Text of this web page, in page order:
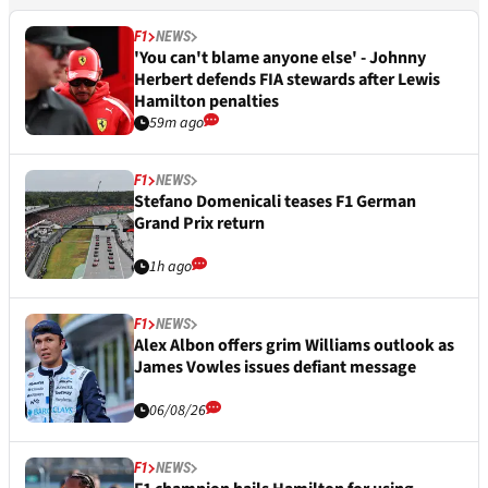
F1 NEWS
'You can't blame anyone else' - Johnny
Herbert defends FIA stewards after Lewis
Hamilton penalties
59m ago
F1 NEWS
Stefano Domenicali teases F1 German
Grand Prix return
1h ago
F1 NEWS
Alex Albon offers grim Williams outlook as
James Vowles issues defiant message
06/08/26
F1 NEWS